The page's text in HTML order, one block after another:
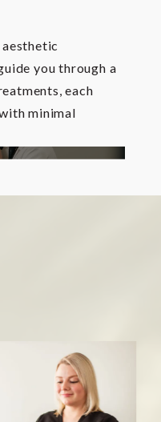
you through a
each
minimal